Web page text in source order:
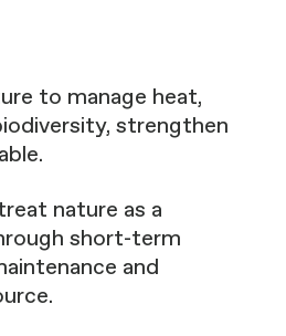
to manage heat,
strengthen
nature as a
short-term
and